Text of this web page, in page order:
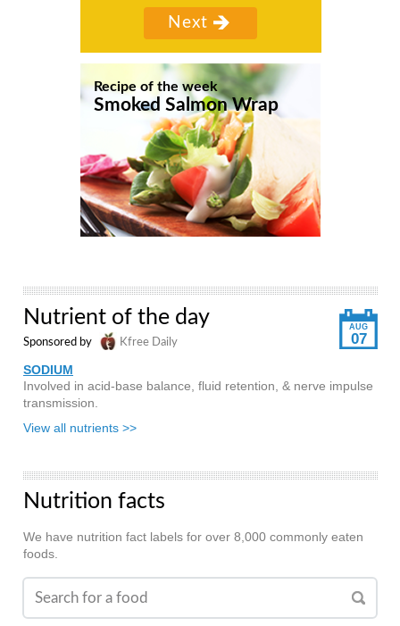
Recipe of the week
Smoked Salmon Wrap
AUG
07
Nutrient of the day
Sponsored by Kfree Daily
SODIUM
Involved in acid-base balance, fluid retention, & nerve impulse
transmission.
View all nutrients >>
Nutrition facts
We have nutrition fact labels for over 8,000 commonly eaten
foods.